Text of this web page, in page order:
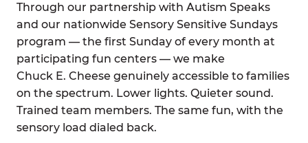
Through our partnership with Autism Speaks
and our nationwide Sensory Sensitive Sundays
program — the first Sunday of every month at
participating fun centers — we make
Chuck E. Cheese genuinely accessible to families
on the spectrum. Lower lights. Quieter sound.
Trained team members. The same fun, with the
sensory load dialed back.